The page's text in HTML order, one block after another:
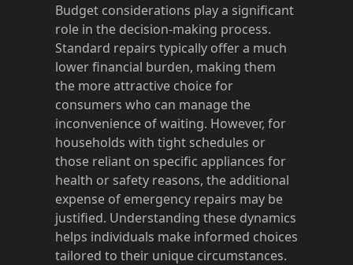
Budget considerations play a significant
role in the decision-making process.
Standard repairs typically offer a much
lower financial burden, making them
the more attractive choice for
consumers who can manage the
inconvenience of waiting. However, for
households with tight schedules or
those reliant on specific appliances for
health or safety reasons, the additional
expense of emergency repairs may be
justified. Understanding these dynamics
helps individuals make informed choices
tailored to their unique circumstances.